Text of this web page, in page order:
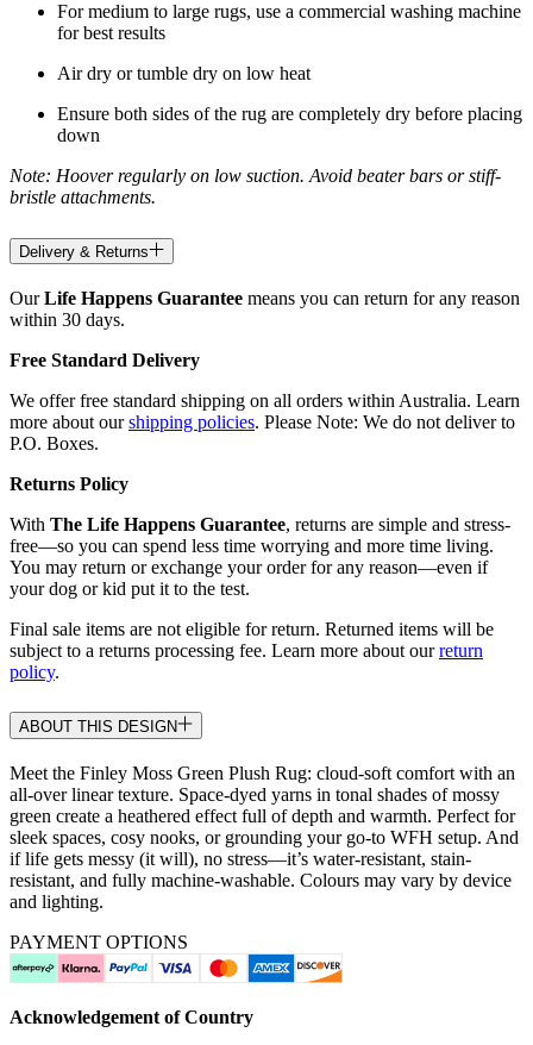
For medium to large rugs, use a commercial washing machine
for best results
Air dry or tumble dry on low heat
Ensure both sides of the rug are completely dry before placing
down
Note: Hoover regularly on low suction. Avoid beater bars or stiff-
bristle attachments.
Delivery & Returns
OurLife Happens Guarantee means you can return for any reason
within 30 days.
Free Standard Delivery
We offer free standard shipping on all orders within Australia. Learn
more about ourshipping policies. Please Note: We do not deliver to
P.O. Boxes.
Returns Policy
With The Life Happens Guarantee, returns are simple and stress-
free—so you can spend less time worrying and more time living.
You may return or exchange your order for any reason—even if
your dog or kid put it to the test.
Final sale items are not eligible for return. Returned items will be
subject to a returns processing fee. Learn more about ourreturn
policy.
ABOUT THIS DESIGN
Meet the Finley Moss Green Plush Rug: cloud-soft comfort with an
all-over linear texture. Space-dyed yarns in tonal shades of mossy
green create a heathered effect full of depth and warmth. Perfect for
sleek spaces, cosy nooks, or grounding your go-to WFH setup. And
if life gets messy (it will), no stress—it’s water-resistant, stain-
resistant, and fully machine-washable. Colours may vary by device
and lighting.
PAYMENT OPTIONS
Acknowledgement of Country